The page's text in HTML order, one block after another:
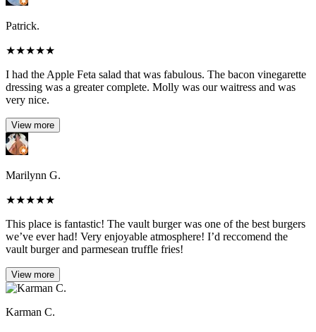
Patrick.
★★★★★
I had the Apple Feta salad that was fabulous. The bacon vinegarette
dressing was a greater complete. Molly was our waitress and was
very nice.
View more
Marilynn G.
★★★★★
This place is fantastic! The vault burger was one of the best burgers
we’ve ever had! Very enjoyable atmosphere! I’d reccomend the
vault burger and parmesean truffle fries!
View more
Karman C.